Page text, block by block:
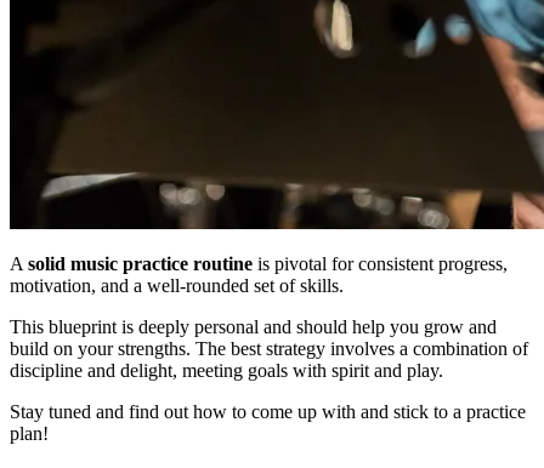
A solid music practice routine is pivotal for consistent progress,
motivation, and a well-rounded set of skills.
This blueprint is deeply personal and should help you grow and
build on your strengths. The best strategy involves a combination of
discipline and delight, meeting goals with spirit and play.
Stay tuned and find out how to come up with and stick to a practice
plan!